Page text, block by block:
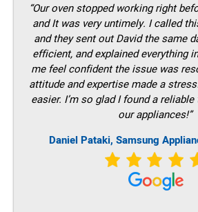
“Our oven stopped working right
and It was very untimely. I called
and they sent out David the same
efficient, and explained everything
me feel confident the issue was
attitude and expertise made a
easier. I’m so glad I found a
our appliances!”
Daniel Pataki, Samsung